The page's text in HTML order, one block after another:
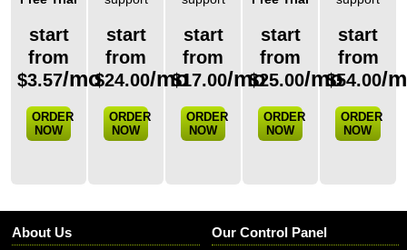
start
from
$3.57/mo
start
from
$24.00/mo
start
from
$17.00/mo
start
from
$25.00/mo
start
from
$54.00/
ORDER
NOW
ORDER
NOW
ORDER
NOW
ORDER
NOW
ORDER
NOW
About Us Our Control Panel